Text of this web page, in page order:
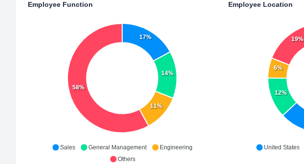
Employee Function
17%
14%
11%
58%
Sales General Management
Engineering
Others
Employee Location
12%
6%
19%
United States